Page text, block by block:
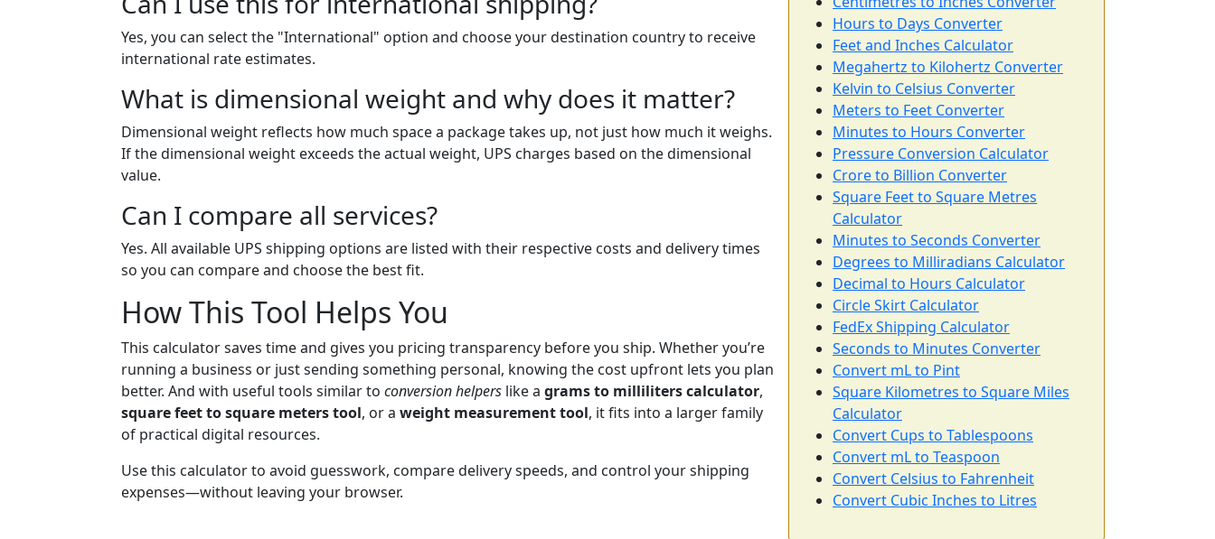
Yes, you can select the "International" option and choose your destination country to receive
international rate estimates.
What is dimensional weight and why does it matter?
Dimensional weight reflects how much space a package takes up, not just how much it weighs.
If the dimensional weight exceeds the actual weight, UPS charges based on the dimensional
value.
Can I compare all services?
Yes. All available UPS shipping options are listed with their respective costs and delivery times
so you can compare and choose the best fit.
How This Tool Helps You
This calculator saves time and gives you pricing transparency before you ship. Whether you’re
running a business or just sending something personal, knowing the cost upfront lets you plan
better. And with useful tools similar to conversion helpers like a grams to milliliters calculator,
square feet to square meters tool, or a weight measurement tool, it fits into a larger family
of practical digital resources.
Use this calculator to avoid guesswork, compare delivery speeds, and control your shipping
expenses—without leaving your browser.
Hours to Days Converter
Feet and Inches Calculator
Megahertz to Kilohertz Converter
Kelvin to Celsius Converter
Meters to Feet Converter
Minutes to Hours Converter
Pressure Conversion Calculator
Crore to Billion Converter
Square Feet to Square Metres
Calculator
Minutes to Seconds Converter
Degrees to Milliradians Calculator
Decimal to Hours Calculator
Circle Skirt Calculator
FedEx Shipping Calculator
Seconds to Minutes Converter
Convert mL to Pint
Square Kilometres to Square Miles
Calculator
Convert Cups to Tablespoons
Convert mL to Teaspoon
Convert Celsius to Fahrenheit
Convert Cubic Inches to Litres